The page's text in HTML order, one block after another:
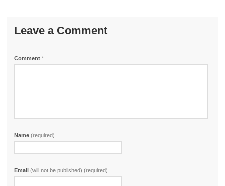
Leave a Comment
Comment*
Name(required)
Email(will not be published) (required)